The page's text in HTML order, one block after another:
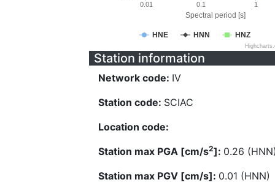
Spectral period [s]
HNE HNN HNZ
0.01 0.1 1
Station information
Network code: IV
Station code: SCIAC
Location code:
Station max PGA [cm/s2]: 0.26
Station max PGV [cm/s]: 0.01 (HNN)